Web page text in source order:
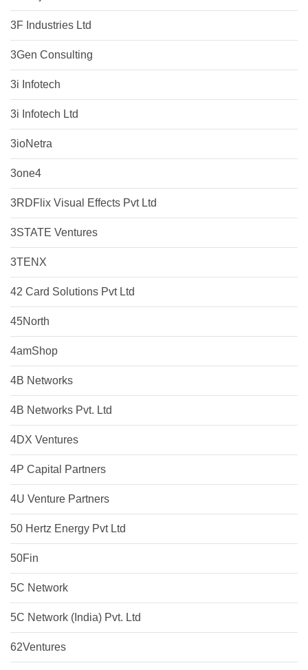
3F Industries Ltd
3Gen Consulting
3i Infotech
3i Infotech Ltd
3ioNetra
3one4
3RDFlix Visual Effects Pvt Ltd
3STATE Ventures
3TENX
42 Card Solutions Pvt Ltd
45North
4amShop
4B Networks
4B Networks Pvt. Ltd
4DX Ventures
4P Capital Partners
4U Venture Partners
50 Hertz Energy Pvt Ltd
50Fin
5C Network
5C Network (India) Pvt. Ltd
62Ventures